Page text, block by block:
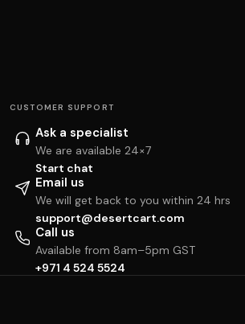
CUSTOMER SUPPORT
Ask a specialist
We are available 24×7
Start chat
Email us
We will get back to you within 24 hrs
support@desertcart.com
Call us
Available from 8am–5pm GST
+971 4 524 5524